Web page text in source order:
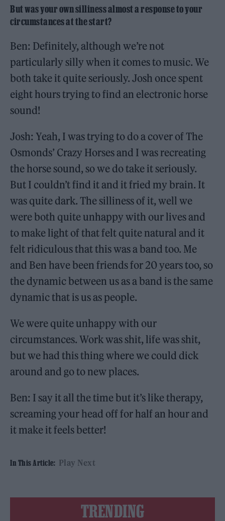
But was your own silliness almost a response to your
circumstances at the start?
Ben: Definitely, although we’re not
particularly silly when it comes to music. We
both take it quite seriously. Josh once spent
eight hours trying to find an electronic horse
sound!
Josh: Yeah, I was trying to do a cover of The
Osmonds’ Crazy Horses and I was recreating
the horse sound, so we do take it seriously.
But I couldn’t find it and it fried my brain. It
was quite dark. The silliness of it, well we
were both quite unhappy with our lives and
to make light of that felt quite natural and it
felt ridiculous that this was a band too. Me
and Ben have been friends for 20 years too, so
the dynamic between us as a band is the same
dynamic that is us as people.
We were quite unhappy with our
circumstances. Work was shit, life was shit,
but we had this thing where we could dick
around and go to new places.
Ben: I say it all the time but it’s like therapy,
screaming your head off for half an hour and
it make it feels better!
In This Article: Play Next
TRENDING